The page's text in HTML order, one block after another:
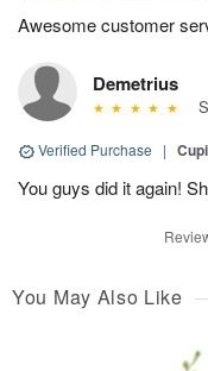
Awesome customer
Demetrius
Verified Purchase |
You guys did it again!
You May Also Like